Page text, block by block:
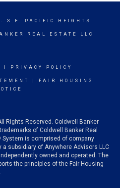
- S.F. PACIFIC HEIGHTS
REAL ESTATE LLC
PRIVACY POLICY
FAIR HOUSING
Rights Reserved. Coldwell Banker
of Coldwell Banker Real
System is comprised of company
subsidiary of Anywhere Advisors LLC
owned and operated. The
the principles of the Fair Housing